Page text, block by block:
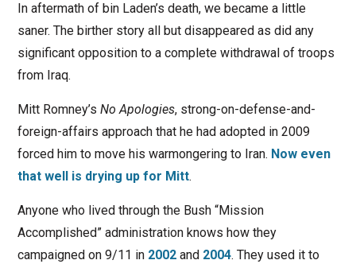
In aftermath of bin Laden’s death, we became a little
saner. The birther story all but disappeared as did any
significant opposition to a complete withdrawal of troops
from Iraq.
Mitt Romney’s No Apologies, strong-on-defense-and-
foreign-affairs approach that he had adopted in 2009
forced him to move his warmongering to Iran. Now even
that well is drying up for Mitt.
Anyone who lived through the Bush “Mission
Accomplished” administration knows how they
campaigned on 9/11 in 2002and 2004. They used it to